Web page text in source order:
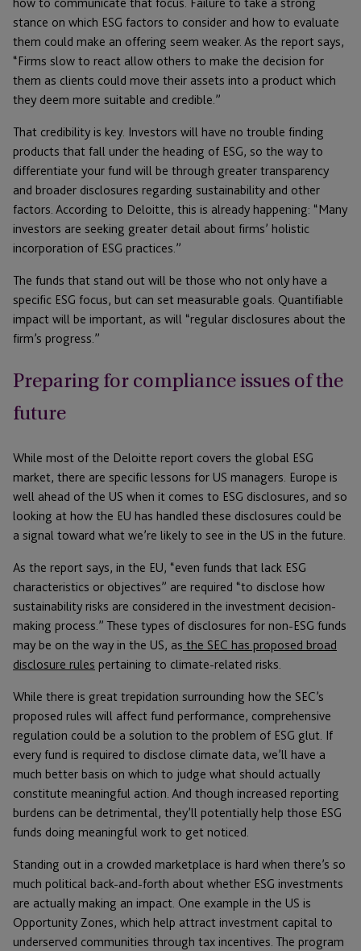
stance on which ESG factors to consider and how to evaluate
them could make an offering seem weaker. As the report says,
“Firms slow to react allow others to make the decision for
them as clients could move their assets into a product which
they deem more suitable and credible.”
That credibility is key. Investors will have no trouble finding
products that fall under the heading of ESG, so the way to
differentiate your fund will be through greater transparency
and broader disclosures regarding sustainability and other
factors. According to Deloitte, this is already happening: “Many
investors are seeking greater detail about firms’ holistic
incorporation of ESG practices.”
The funds that stand out will be those who not only have a
specific ESG focus, but can set measurable goals. Quantifiable
impact will be important, as will “regular disclosures about the
firm’s progress.”
Preparing for compliance issues of the
future
While most of the Deloitte report covers the global ESG
market, there are specific lessons for US managers. Europe is
well ahead of the US when it comes to ESG disclosures, and so
looking at how the EU has handled these disclosures could be
a signal toward what we’re likely to see in the US in the future.
As the report says, in the EU, “even funds that lack ESG
characteristics or objectives” are required “to disclose how
sustainability risks are considered in the investment decision-
making process.” These types of disclosures for non-ESG funds
may be on the way in the US, as the SEC has proposed broad
disclosure rules pertaining to climate-related risks.
While there is great trepidation surrounding how the SEC’s
proposed rules will affect fund performance, comprehensive
regulation could be a solution to the problem of ESG glut. If
every fund is required to disclose climate data, we’ll have a
much better basis on which to judge what should actually
constitute meaningful action. And though increased reporting
burdens can be detrimental, they’ll potentially help those ESG
funds doing meaningful work to get noticed.
Standing out in a crowded marketplace is hard when there’s so
much political back-and-forth about whether ESG investments
are actually making an impact. One example in the US is
Opportunity Zones, which help attract investment capital to
underserved communities through tax incentives. The program